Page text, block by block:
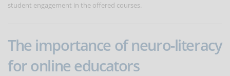
student engagement in the offered courses.
The importance of neuro-literacy
for online educators